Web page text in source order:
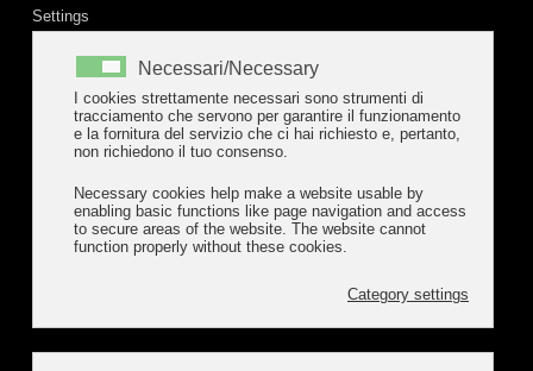
Settings
Necessari/Necessary
I cookies strettamente necessari sono strumenti di
tracciamento che servono per garantire il funzionamento
e la fornitura del servizio che ci hai richiesto e, pertanto,
non richiedono il tuo consenso.
Necessary cookies help make a website usable by
enabling basic functions like page navigation and access
to secure areas of the website. The website cannot
function properly without these cookies.
Category settings